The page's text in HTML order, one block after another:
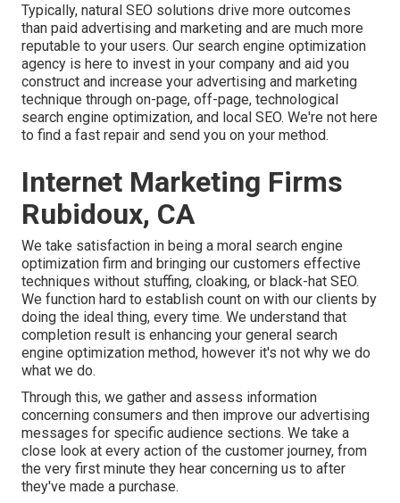
Typically, natural SEO solutions drive more outcomes
than paid advertising and marketing and are much more
reputable to your users. Our search engine optimization
agency is here to invest in your company and aid you
construct and increase your advertising and marketing
technique through on-page, off-page, technological
search engine optimization, and local SEO. We're not here
to find a fast repair and send you on your method.
Internet Marketing Firms
Rubidoux, CA
We take satisfaction in being a moral search engine
optimization firm and bringing our customers effective
techniques without stuffing, cloaking, or black-hat SEO.
We function hard to establish count on with our clients by
doing the ideal thing, every time. We understand that
completion result is enhancing your general search
engine optimization method, however it's not why we do
what we do.
Through this, we gather and assess information
concerning consumers and then improve our advertising
messages for specific audience sections. We take a
close look at every action of the customer journey, from
the very first minute they hear concerning us to after
they've made a purchase.